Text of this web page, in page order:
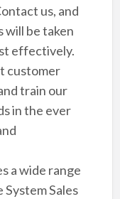
us, and
will be taken
effectively.
customer
train our
in the ever
a wide range
Sales